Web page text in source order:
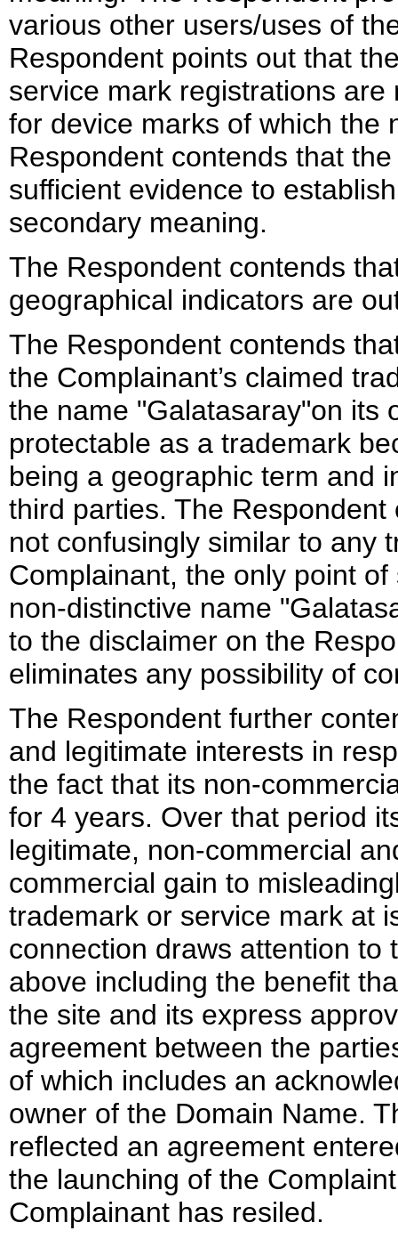
various other users/uses of
Respondent points out that
service mark registrations
for device marks of which the
Respondent contends that
sufficient evidence to
secondary meaning.
The Respondent contends
geographical indicators are
The Respondent contends
the Complainant’s claimed
the name "Galatasaray"on its
protectable as a trademark
being a geographic term and
third parties. The
not confusingly similar to any
Complainant, the only point
non-distinctive name
to the disclaimer on the
eliminates any possibility of
The Respondent further
and legitimate interests in
the fact that its non-
for 4 years. Over that period
legitimate, non-commercial
commercial gain to
trademark or service mark at
connection draws attention to
above including the benefit
the site and its express
agreement between the
of which includes an
owner of the Domain Name.
reflected an agreement
the launching of the
Complainant has resiled.